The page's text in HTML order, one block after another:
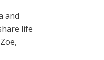
and
life